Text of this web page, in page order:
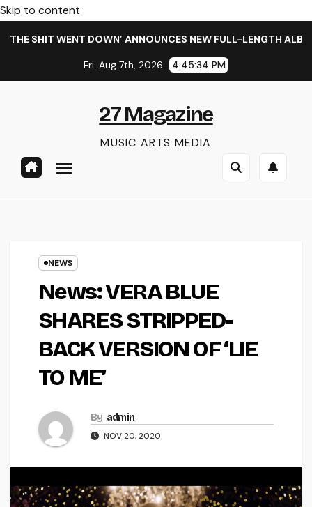
Skip to content
SHIT WENT DOWN’ ANNOUNCES NEW FULL-LENGTH
Fri. Aug 7th, 2026 4:45:34 PM
27 Magazine
MUSIC ARTS MEDIA
NEWS
News: VERA BLUE
SHARES STRIPPED-
BACK VERSION OF ‘LIE
TO ME’
By admin
NOV 20, 2020